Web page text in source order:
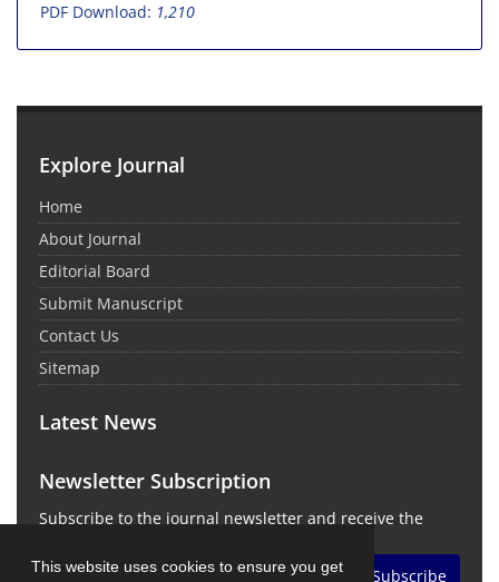
This website uses cookies to ensure you get
PDF Download: 1,210
Explore Journal
Home
About Journal
Editorial Board
Submit Manuscript
Contact Us
Sitemap
Latest News
Newsletter Subscription
Subscribe to the journal newsletter and receive the
Subscribe